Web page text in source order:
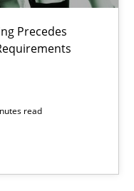
Precedes
read
DATE
Stakeholder